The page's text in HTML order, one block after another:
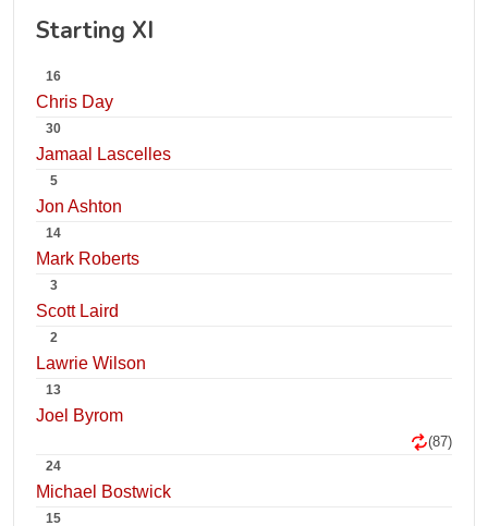
Starting XI
16
Chris Day
30
Jamaal Lascelles
5
Jon Ashton
14
Mark Roberts
3
Scott Laird
2
Lawrie Wilson
13
Joel Byrom
(87)
24
Michael Bostwick
15